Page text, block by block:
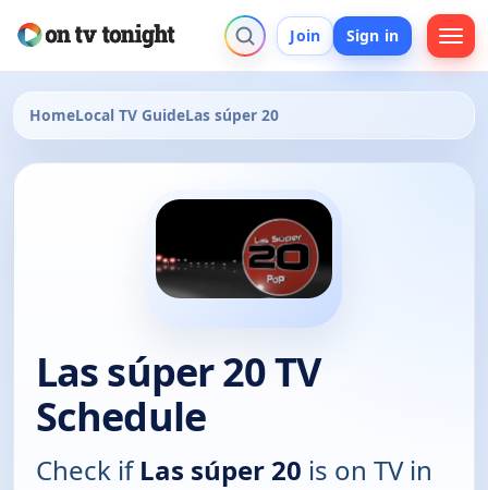
Join Sign in
HomeLocal TV GuideLas súper 20
Las súper 20 TV
Schedule
Check ifLas súper 20 is on TV in